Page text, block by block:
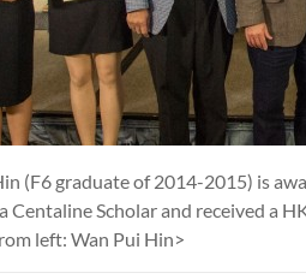
(F6 graduate of 2014-2015) is
Centaline Scholar and received a
left: Wan Pui Hin>